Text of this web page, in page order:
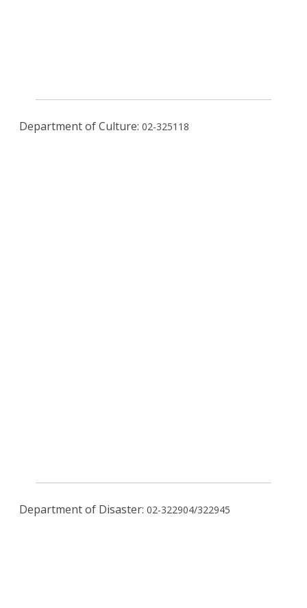
Department of Culture: 02-325118
Department of Disaster: 02-322904/322945